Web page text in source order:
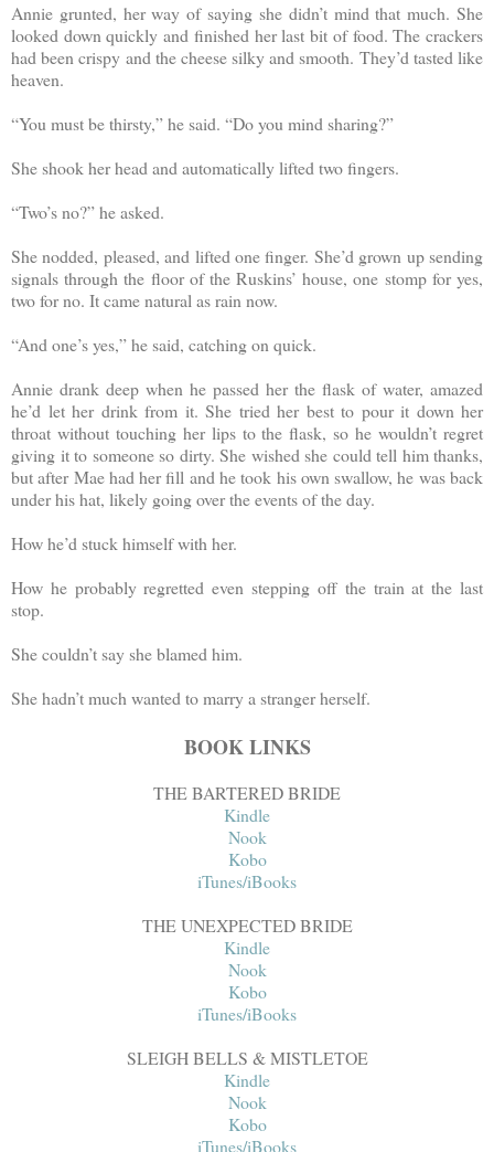
Annie grunted, her way of saying she didn’t mind that much. She
looked down quickly and finished her last bit of food. The crackers
had been crispy and the cheese silky and smooth. They’d tasted like
heaven.
“You must be thirsty,” he said. “Do you mind sharing?”
She shook her head and automatically lifted two fingers.
“Two’s no?” he asked.
She nodded, pleased, and lifted one finger. She’d grown up sending
signals through the floor of the Ruskins’ house, one stomp for yes,
two for no. It came natural as rain now.
“And one’s yes,” he said, catching on quick.
Annie drank deep when he passed her the flask of water, amazed
he’d let her drink from it. She tried her best to pour it down her
throat without touching her lips to the flask, so he wouldn’t regret
giving it to someone so dirty. She wished she could tell him thanks,
but after Mae had her fill and he took his own swallow, he was back
under his hat, likely going over the events of the day.
How he’d stuck himself with her.
How he probably regretted even stepping off the train at the last
stop.
She couldn’t say she blamed him.
She hadn’t much wanted to marry a stranger herself.
BOOK LINKS
THE BARTERED BRIDE
Kindle
Nook
Kobo
iTunes/iBooks
THE UNEXPECTED BRIDE
Kindle
Nook
Kobo
iTunes/iBooks
SLEIGH BELLS & MISTLETOE
Kindle
Nook
Kobo
iTunes/iBooks